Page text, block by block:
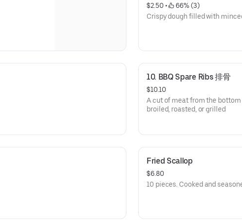
$2.50 •
66% (3)
Crispy dough filled with
10. BBQ Spare Ribs 排骨
$10.10
A cut of meat from the
broiled, roasted, or grilled
Fried Scallop
$6.80
10 pieces. Cooked and